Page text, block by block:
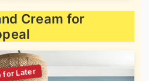
Cream for